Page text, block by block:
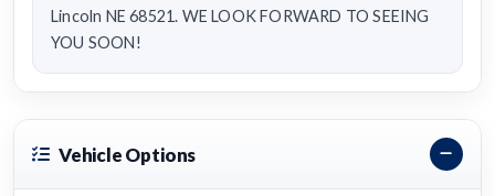
Lincoln NE 68521. WE LOOK FORWARD TO SEEING
YOU SOON!
Vehicle Options